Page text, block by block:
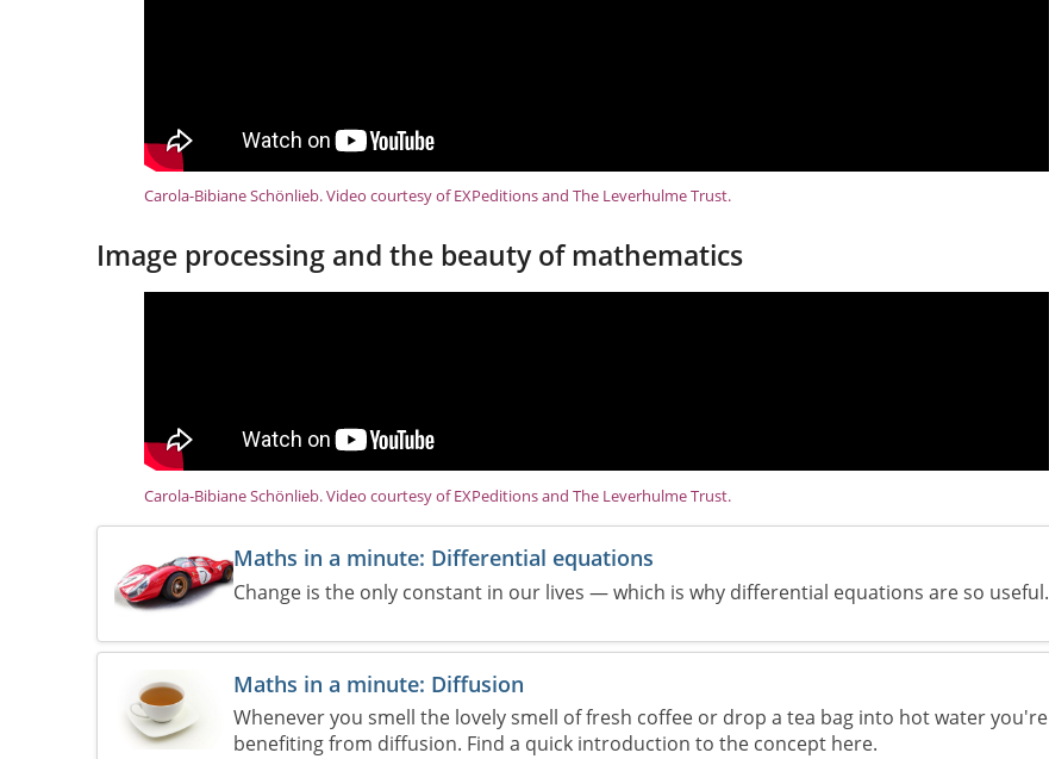
Carola-Bibiane Schönlieb. Video courtesy of EXPeditions and The Leverhulme Trust.
Image processing and the beauty of mathematics
Carola-Bibiane Schönlieb. Video courtesy of EXPeditions and The Leverhulme Trust.
Maths in a minute: Differential equations
Change is the only constant in our lives — which is why differential equations are so useful.
Maths in a minute: Diffusion
Whenever you smell the lovely smell of fresh coffee or drop a tea bag into hot water you're
benefiting from diffusion. Find a quick introduction to the concept here.